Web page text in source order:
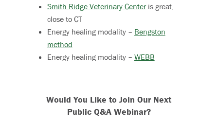
Smith Ridge Veterinary Centeris great,
close to CT
Energy healing modality – Bengston
method
Energy healing modality – WEBB
Would You Like to Join Our Next
Public Q&A Webinar?